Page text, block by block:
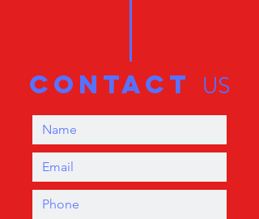
contact US